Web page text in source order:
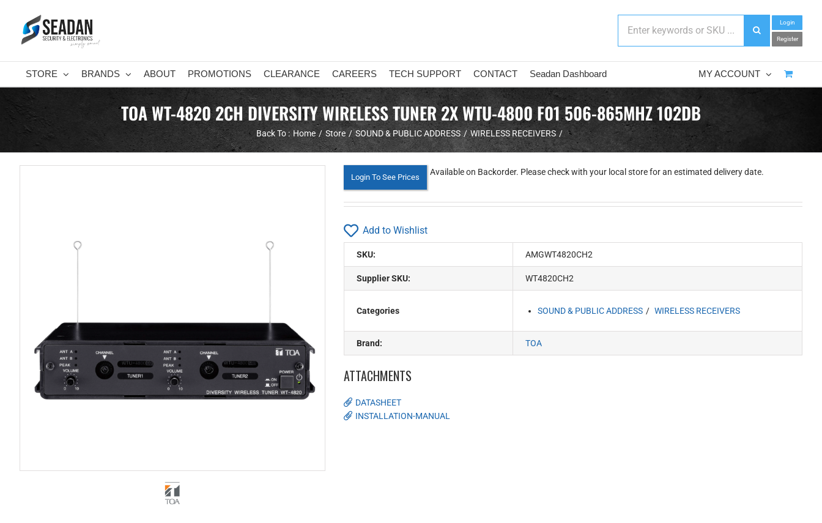
content
Login
Register
STORE BRANDS ABOUT PROMOTIONS CLEARANCE CAREERS TECH SUPPORT CONTACT Seadan Dashboard MY ACCOUNT
TOA WT-4820 2CH DIVERSITY WIRELESS TUNER 2X WTU-4800 F01 506-865MHZ 102DB
Back To : Home Store SOUND & PUBLIC ADDRESS WIRELESS RECEIVERS
Login To See Prices
Available on Backorder. Please check with your local store for an estimated delivery date.
Add to Wishlist
SKU: AMGWT4820CH2
Supplier SKU: WT4820CH2
Categories SOUND & PUBLIC ADDRESS WIRELESS RECEIVERS
Brand: TOA
ATTACHMENTS
DATASHEET
INSTALLATION-MANUAL